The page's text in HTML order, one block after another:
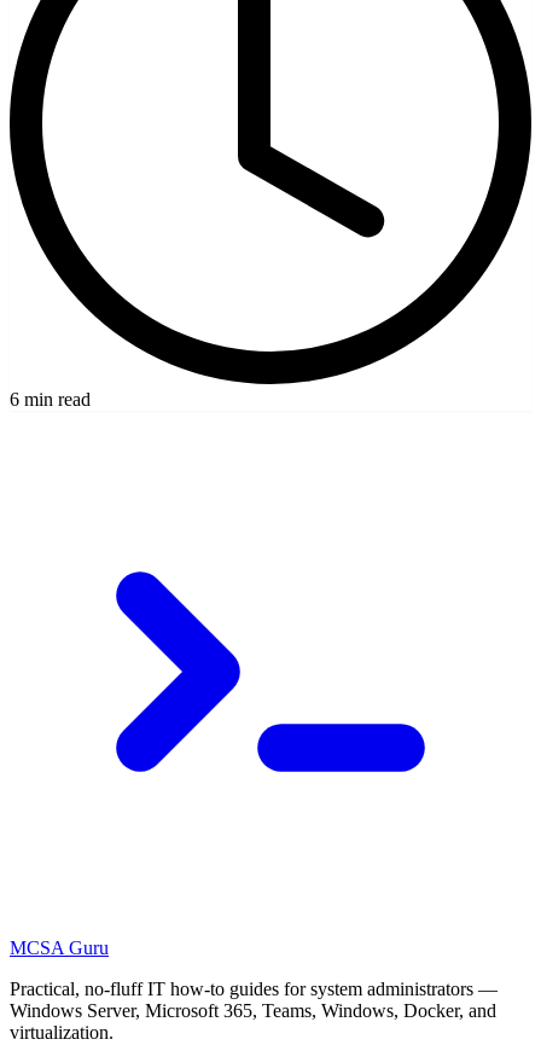
6 min read
MCSA Guru
Practical, no-fluff IT how-to guides for system administrators —
Windows Server, Microsoft 365, Teams, Windows, Docker, and
virtualization.